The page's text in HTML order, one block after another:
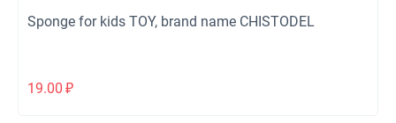
Sponge for kids TOY, brand name CHISTODEL
19.00 ₽